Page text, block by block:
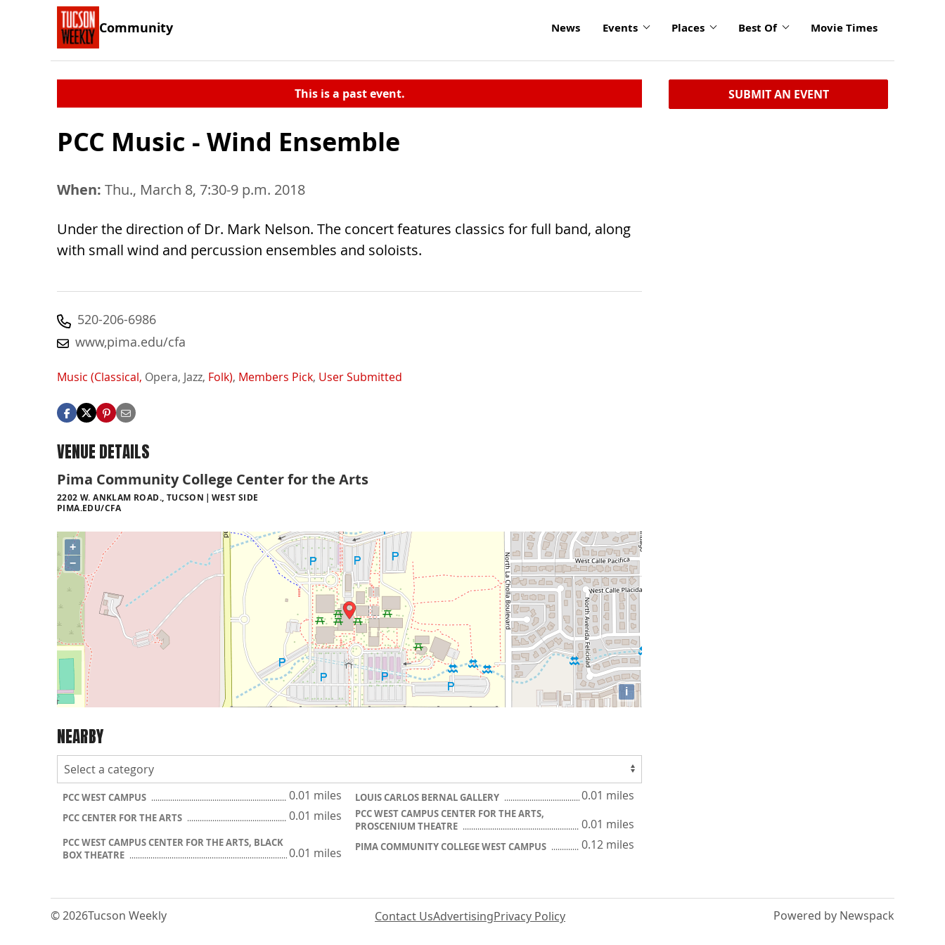
Community News Events Places Best Of Movie Times
This is a past event.
PCC Music - Wind Ensemble
When: Thu., March 8, 7:30-9 p.m. 2018
Under the direction of Dr. Mark Nelson. The concert features classics for full band, along
with small wind and percussion ensembles and soloists.
520-206-6986
www,pima.edu/cfa
Music (Classical, Opera, Jazz, Folk), Members Pick, User Submitted
VENUE DETAILS
Pima Community College Center for the Arts
2202 W. ANKLAM ROAD., TUCSON
WEST SIDE
PIMA.EDU/CFA
+
−
i
NEARBY
PCC WEST CAMPUS 0.01 miles LOUIS CARLOS BERNAL GALLERY 0.01 miles
PCC CENTER FOR THE ARTS 0.01 miles
PCC WEST CAMPUS CENTER FOR THE ARTS,
PROSCENIUM THEATRE
0.01 miles
PCC WEST CAMPUS CENTER FOR THE ARTS, BLACK
BOX THEATRE
0.01 miles PIMA COMMUNITY COLLEGE WEST CAMPUS 0.12 miles
SUBMIT AN EVENT
© 2026Tucson Weekly Contact UsAdvertisingPrivacy Policy Powered by Newspack